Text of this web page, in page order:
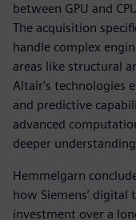
between GPU and
The acquisition
handle complex
areas like structural
Altair's technologies
and predictive
advanced
deeper
Hemmelgarn
how Siemens’
investment over a